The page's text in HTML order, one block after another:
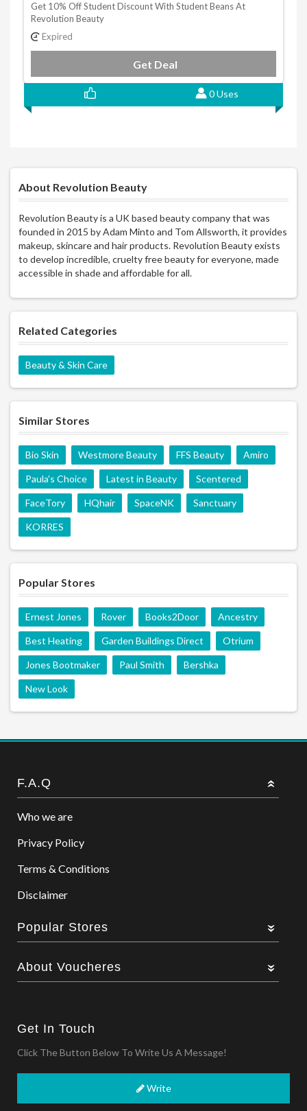
Get 10% Off Student Discount With Student Beans At
Revolution Beauty
Expired
Get Deal
0 Uses
About Revolution Beauty
Revolution Beauty is a UK based beauty company that was
founded in 2015 by Adam Minto and Tom Allsworth, it provides
makeup, skincare and hair products. Revolution Beauty exists
to develop incredible, cruelty free beauty for everyone, made
accessible in shade and affordable for all.
Related Categories
Beauty & Skin Care
Similar Stores
Bio Skin Westmore Beauty FFS Beauty Amiro
Paula's Choice Latest in Beauty Scentered
FaceTory HQhair SpaceNK Sanctuary
KORRES
Popular Stores
Ernest Jones Rover Books2Door Ancestry
Best Heating Garden Buildings Direct Otrium
Jones Bootmaker Paul Smith Bershka
New Look
F.A.Q
Who we are
Privacy Policy
Terms & Conditions
Disclaimer
Popular Stores
About Voucheres
Get In Touch
Click The Button Below To Write Us A Message!
Write